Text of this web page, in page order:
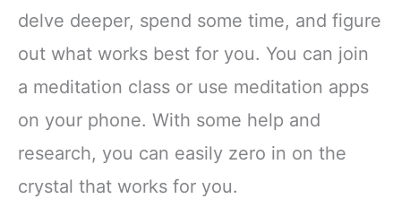
delve deeper, spend some time, and figure
out what works best for you. You can join
a meditation class or use meditation apps
on your phone. With some help and
research, you can easily zero in on the
crystal that works for you.